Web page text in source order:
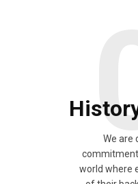
We are
world where